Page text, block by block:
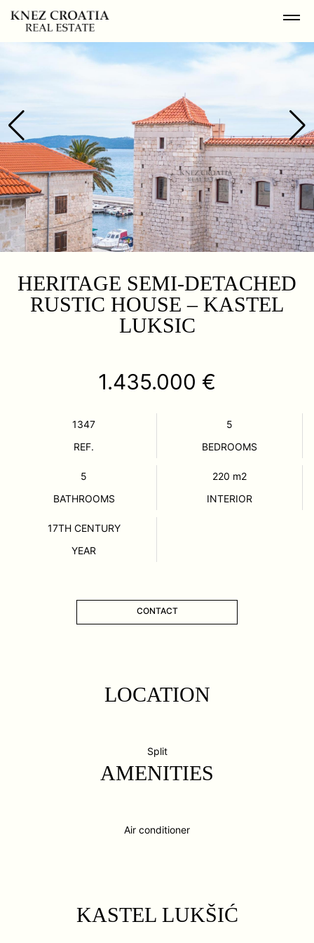
HERITAGE SEMI-DETACHED
RUSTIC HOUSE – KASTEL
LUKSIC
1.435.000 €
1347
REF.
5
BEDROOMS
5
BATHROOMS
220 m2
INTERIOR
17TH CENTURY
YEAR
CONTACT
LOCATION
Split
AMENITIES
Air conditioner
KASTEL LUKŠIĆ